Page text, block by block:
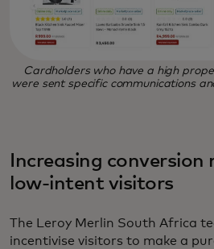
Cardholders who have a high
were sent specific communications
Increasing
low-intent visitors
The Leroy Merlin South Africa
incentivise visitors to make a